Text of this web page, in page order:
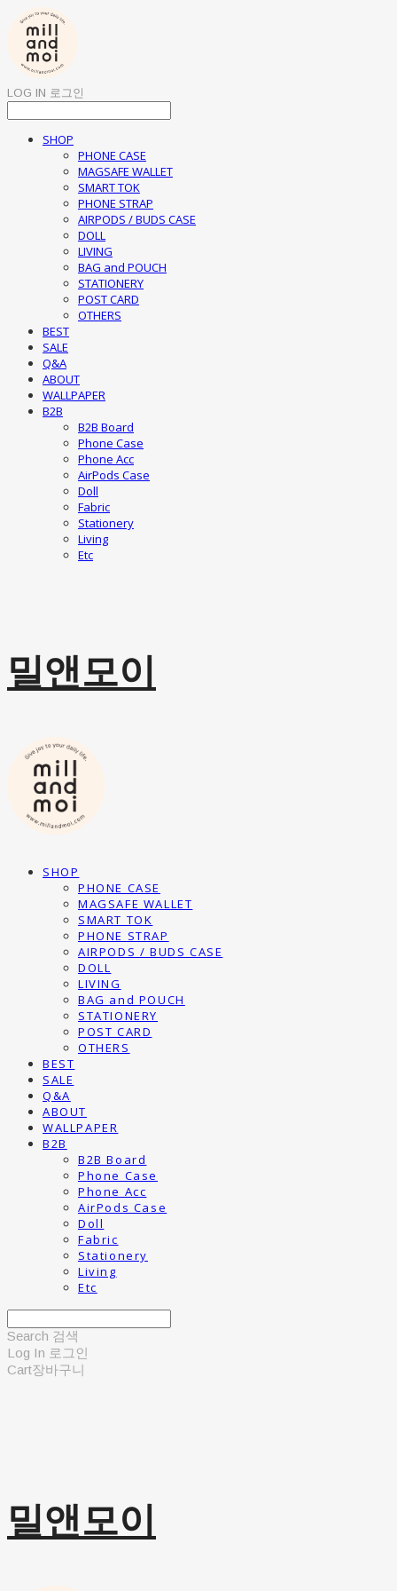
LOG IN 로그인
SHOP
PHONE CASE
MAGSAFE WALLET
SMART TOK
PHONE STRAP
AIRPODS / BUDS CASE
DOLL
LIVING
BAG and POUCH
STATIONERY
POST CARD
OTHERS
BEST
SALE
Q&A
ABOUT
WALLPAPER
B2B
B2B Board
Phone Case
Phone Acc
AirPods Case
Doll
Fabric
Stationery
Living
Etc
밀앤모이
SHOP
PHONE CASE
MAGSAFE WALLET
SMART TOK
PHONE STRAP
AIRPODS / BUDS CASE
DOLL
LIVING
BAG and POUCH
STATIONERY
POST CARD
OTHERS
BEST
SALE
Q&A
ABOUT
WALLPAPER
B2B
B2B Board
Phone Case
Phone Acc
AirPods Case
Doll
Fabric
Stationery
Living
Etc
Search 검색
Log In 로그인
Cart장바구니
밀앤모이